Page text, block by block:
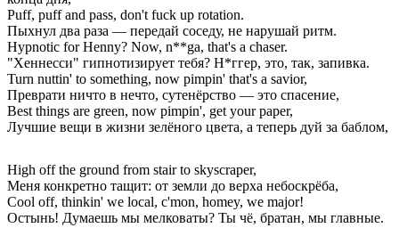
Puff, puff and pass, don't fuck up rotation.
Пыхнул два раза — передай соседу, не нарушай ритм.
Hypnotic for Henny? Now, n**ga, that's a chaser.
"Хеннесси" гипнотизирует тебя? Н*ггер, это, так, запивка.
Turn nuttin' to something, now pimpin' that's a savior,
Преврати ничто в нечто, сутенёрство — это спасение,
Best things are green, now pimpin', get your paper,
Лучшие вещи в жизни зелёного цвета, а теперь дуй за баблом,
High off the ground from stair to skyscraper,
Меня конкретно тащит: от земли до верха небоскрёба,
Cool off, thinkin' we local, c'mon, homey, we major!
Остынь! Думаешь мы мелковаты? Ты чё, братан, мы главные.